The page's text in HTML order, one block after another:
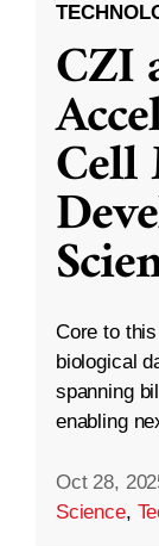
CZI
Cell
Core to
biological
spanning
enabling
Oct 28,
Science,